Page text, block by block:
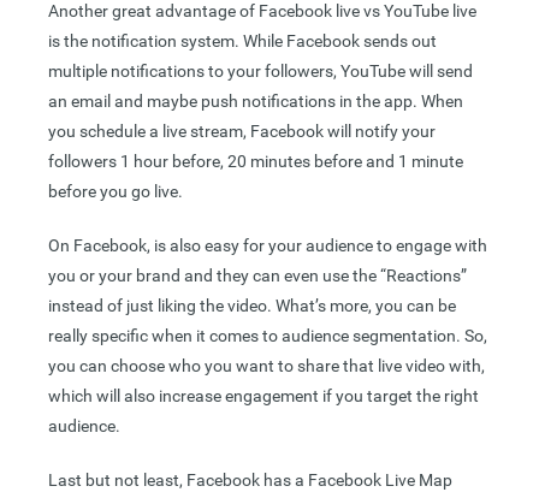
Another great advantage of Facebook live vs YouTube live
is the notification system. While Facebook sends out
multiple notifications to your followers, YouTube will send
an email and maybe push notifications in the app. When
you schedule a live stream, Facebook will notify your
followers 1 hour before, 20 minutes before and 1 minute
before you go live.
On Facebook, is also easy for your audience to engage with
you or your brand and they can even use the “Reactions”
instead of just liking the video. What’s more, you can be
really specific when it comes to audience segmentation. So,
you can choose who you want to share that live video with,
which will also increase engagement if you target the right
audience.
Last but not least, Facebook has a Facebook Live Map